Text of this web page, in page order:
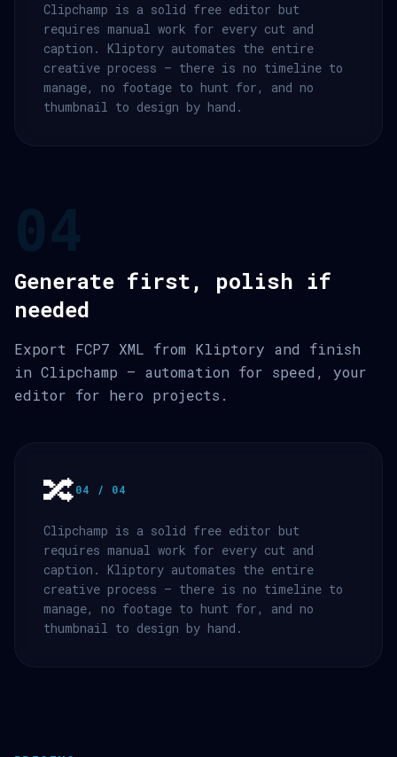
Clipchamp is a solid free editor but
requires manual work for every cut and
caption. Kliptory automates the entire
creative process — there is no timeline to
manage, no footage to hunt for, and no
thumbnail to design by hand.
Generate first, polish if
needed
Export FCP7 XML from Kliptory and finish
in Clipchamp — automation for speed, your
editor for hero projects.
🔀04 / 04
Clipchamp is a solid free editor but
requires manual work for every cut and
caption. Kliptory automates the entire
creative process — there is no timeline to
manage, no footage to hunt for, and no
thumbnail to design by hand.